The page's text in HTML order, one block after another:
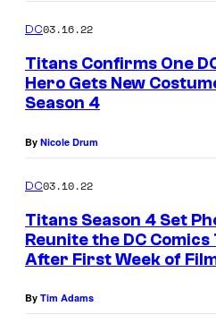
DC03.16.22
Titans Confirms One
Hero Gets New
Season 4
By Nicole Drum
DC03.10.22
Titans Season 4 Set
Reunite the DC Comics
After First Week of
By Tim Adams